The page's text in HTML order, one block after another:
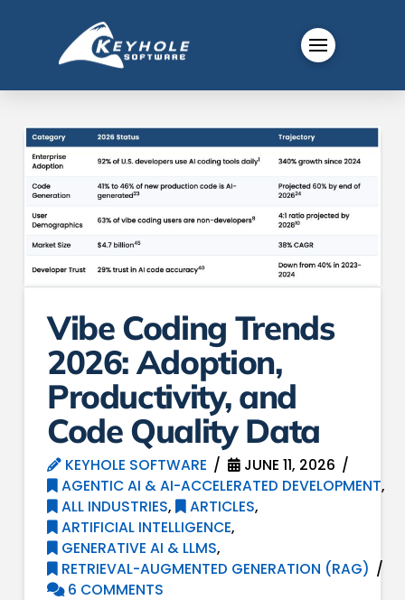
Vibe Coding Trends
2026: Adoption,
Productivity, and
Code Quality Data
KEYHOLE SOFTWARE
JUNE 11, 2026
AGENTIC AI & AI-ACCELERATED DEVELOPMENT,
ALL INDUSTRIES, ARTICLES,
ARTIFICIAL INTELLIGENCE,
GENERATIVE AI & LLMS,
RETRIEVAL-AUGMENTED GENERATION (RAG)
6 COMMENTS